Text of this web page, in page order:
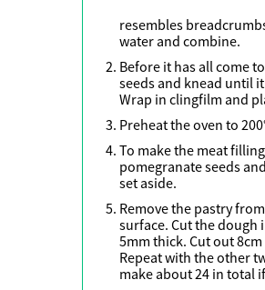
resembles
water and combine.
Before it has all come
seeds and knead until
Wrap in clingfilm and
Preheat the oven to
To make the meat
pomegranate seeds
set aside.
Remove the pastry
surface. Cut the dough
5mm thick. Cut out
Repeat with the other
make about 24 in total